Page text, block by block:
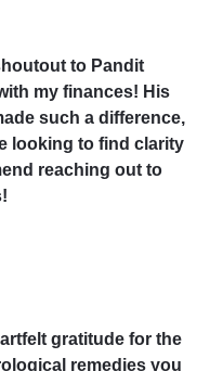
to Pandit
my finances! His
such a difference,
looking to find clarity
reaching out to
gratitude for the
remedies you